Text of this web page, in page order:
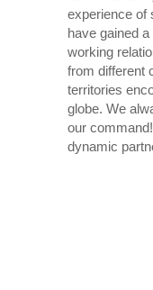
experience of
have gained
working
from different
territories
globe. We
our
dynamic